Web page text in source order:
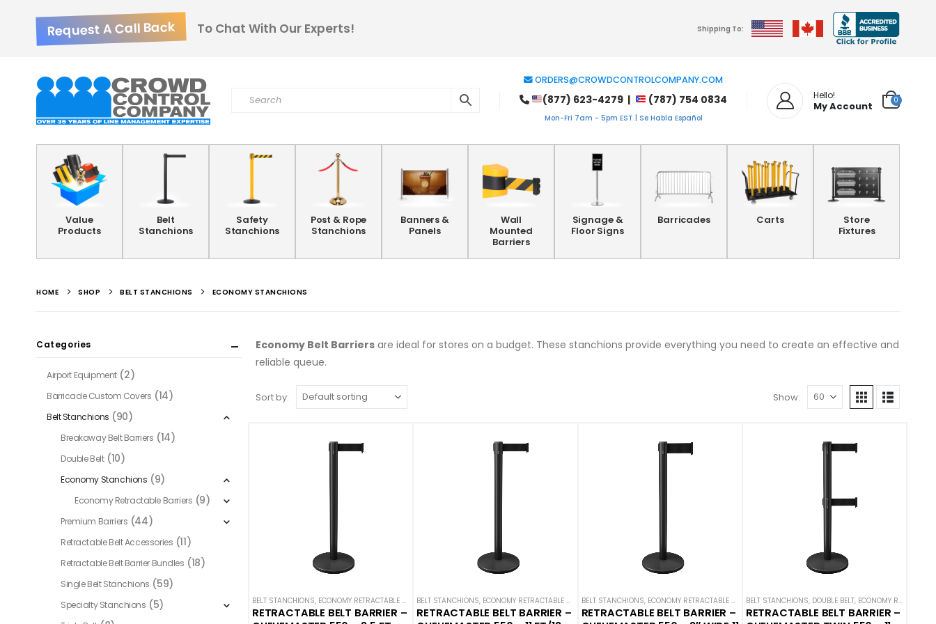
Request A Call Back To Chat With Our Experts! Shipping To:
ORDERS@CROWDCONTROLCOMPANY.COM
(877) 623-4279 | (787) 754 0834
Mon-Fri 7am - 5pm EST | Se Habla Español
Hello!
My Account 0
Value
Products
Belt
Stanchions
Safety
Stanchions
Post & Rope
Stanchions
Banners &
Panels
Wall
Mounted
Barriers
Signage &
Floor Signs
Barricades Carts
Store
Fixtures
HOME SHOP BELT STANCHIONS ECONOMY STANCHIONS
Economy Belt Barriers are ideal for stores on a budget. These stanchions provide everything you need to create an effective and
reliable queue.
Sort by: Show:
BELT STANCHIONS, ECONOMY RETRACTABLE BARRIERS ,ECONOMY STANCHIONS,QUEUEMASTER SINGLE BELT STANCHIONS
RETRACTABLE BELT BARRIER –
BELT STANCHIONS, ECONOMY RETRACTABLE BARRIERS ,ECONOMY STANCHIONS,QUEUEMASTER SINGLE BELT STANCHIONS
RETRACTABLE BELT BARRIER –
BELT STANCHIONS, ECONOMY RETRACTABLE BARRIERS ,ECONOMY STANCHIONS,QUEUEMASTER
RETRACTABLE BELT BARRIER –
BELT STANCHIONS, DOUBLE BELT, ECONOMY RETRACTABLE BARRIERS
RETRACTABLE BELT BARRIER –
Categories
Airport Equipment (2)
Barricade Custom Covers (14)
Belt Stanchions (90)
Breakaway Belt Barriers (14)
Double Belt (10)
Economy Stanchions (9)
Economy Retractable Barriers (9)
Premium Barriers (44)
Retractable Belt Accessories (11)
Retractable Belt Barrier Bundles (18)
Single Belt Stanchions (59)
Specialty Stanchions (5)